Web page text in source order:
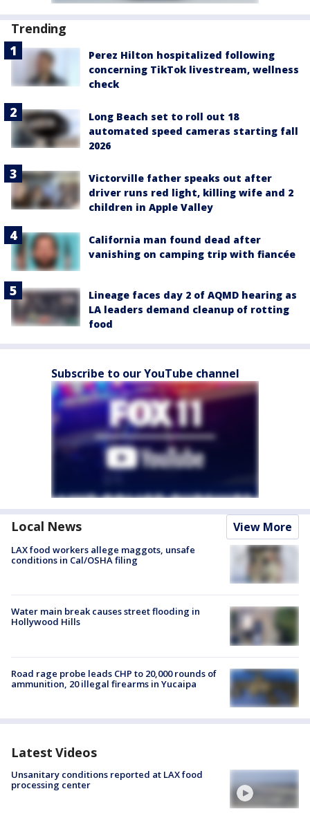
Trending
Perez Hilton hospitalized following
concerning TikTok livestream, wellness
check
Long Beach set to roll out 18
automated speed cameras starting fall
2026
Victorville father speaks out after
driver runs red light, killing wife and 2
children in Apple Valley
California man found dead after
vanishing on camping trip with fiancée
Lineage faces day 2 of AQMD hearing as
LA leaders demand cleanup of rotting
food
Subscribe to our YouTube channel
Local News View More
LAX food workers allege maggots, unsafe
conditions in Cal/OSHA filing
Water main break causes street flooding in
Hollywood Hills
Road rage probe leads CHP to 20,000 rounds of
ammunition, 20 illegal firearms in Yucaipa
Latest Videos
Unsanitary conditions reported at LAX food
processing center